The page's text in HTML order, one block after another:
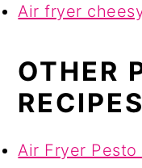
Air fryer
OTHER
RECIPES
Air Fryer Pesto